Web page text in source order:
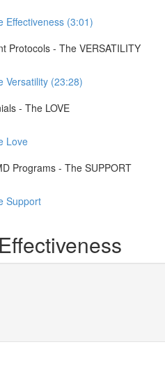
Effectiveness (3:01)
Protocols - The VERSATILITY
Versatility (23:28)
- The LOVE
Love
Programs - The SUPPORT
Support